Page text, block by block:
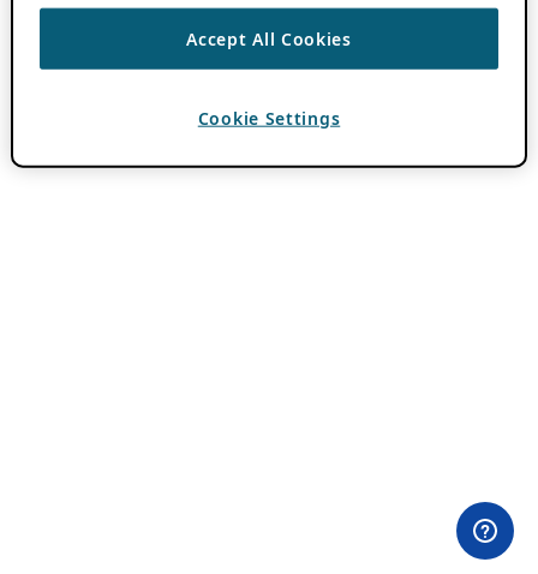
Accept All Cookies
Cookie Settings